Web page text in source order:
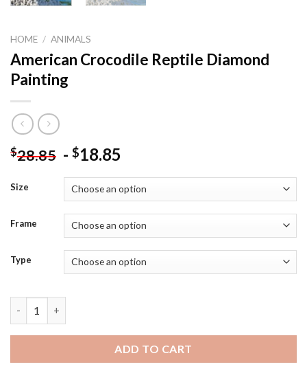
HOME / ANIMALS
American Crocodile Reptile Diamond
Painting
$28.85 - $18.85
Size
Frame
Type
ADD TO CART